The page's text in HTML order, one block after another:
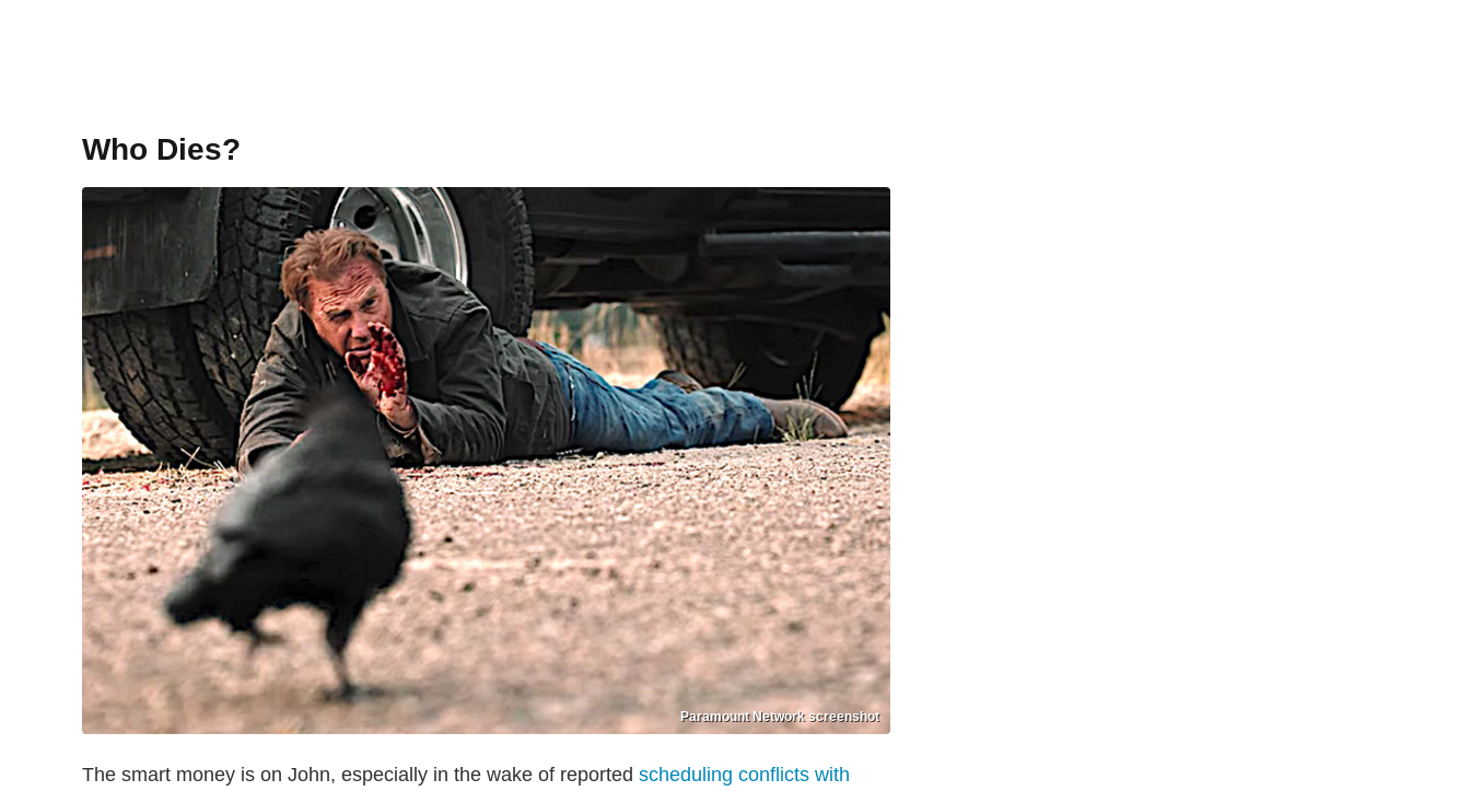
Who Dies?
Paramount Network screenshot
The smart money is on John, especially in the wake of reported scheduling conflicts with